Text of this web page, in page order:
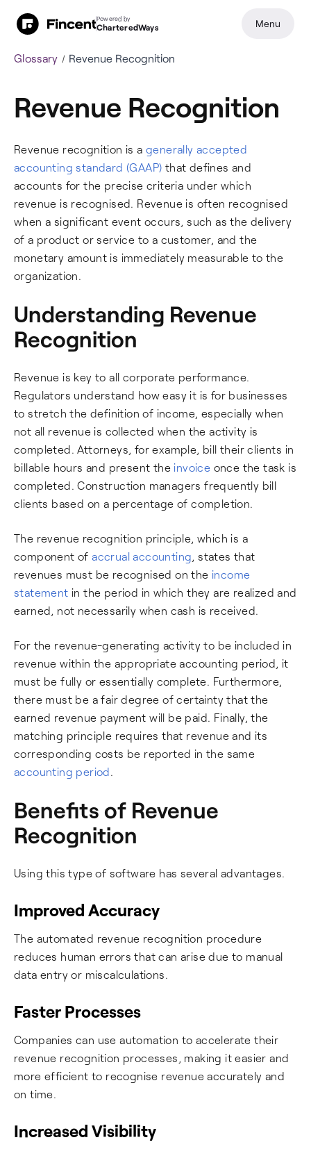
Glossary Revenue Recognition
Revenue Recognition
Revenue recognition is a generally accepted
accounting standard (GAAP) that defines and
accounts for the precise criteria under which
revenue is recognised. Revenue is often recognised
when a significant event occurs, such as the delivery
of a product or service to a customer, and the
monetary amount is immediately measurable to the
organization.
Understanding Revenue
Recognition
Revenue is key to all corporate performance.
Regulators understand how easy it is for businesses
to stretch the definition of income, especially when
not all revenue is collected when the activity is
completed. Attorneys, for example, bill their clients in
billable hours and present the invoice once the task is
completed. Construction managers frequently bill
clients based on a percentage of completion.
The revenue recognition principle, which is a
component ofaccrual accounting, states that
revenues must be recognised on the income
statement in the period in which they are realized and
earned, not necessarily when cash is received.
For the revenue-generating activity to be included in
revenue within the appropriate accounting period, it
must be fully or essentially complete. Furthermore,
there must be a fair degree of certainty that the
earned revenue payment will be paid. Finally, the
matching principle requires that revenue and its
corresponding costs be reported in the same
accounting period.
Benefits of Revenue
Recognition
Using this type of software has several advantages.
Improved Accuracy
The automated revenue recognition procedure
reduces human errors that can arise due to manual
data entry or miscalculations.
Faster Processes
Companies can use automation to accelerate their
revenue recognition processes, making it easier and
more efficient to recognise revenue accurately and
on time.
Increased Visibility
Powered by
CharteredWays Menu